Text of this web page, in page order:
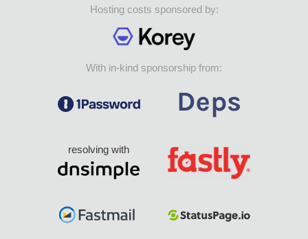
Hosting costs sponsored by:
With in-kind sponsorship from:
resolving with